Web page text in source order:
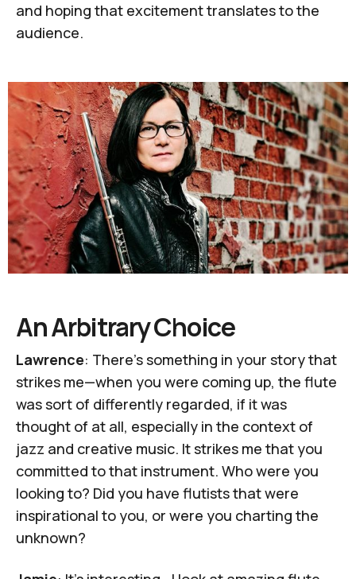
and hoping that excitement translates to the
audience.
An Arbitrary Choice
Lawrence: There's something in your story that
strikes me—when you were coming up, the flute
was sort of differently regarded, if it was
thought of at all, especially in the context of
jazz and creative music. It strikes me that you
committed to that instrument. Who were you
looking to? Did you have flutists that were
inspirational to you, or were you charting the
unknown?